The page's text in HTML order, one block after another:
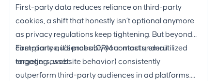
First-party data reduces reliance on third-party
cookies, a shift that honestly isn’t optional anymore
as privacy regulations keep tightening. But beyond
compliance, it’s probably your most underutilized
targeting asset.
First-party audiences (CRM contacts, email
engagers, website behavior) consistently
outperform third-party audiences in ad platforms.